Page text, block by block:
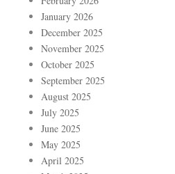
January 2026
December 2025
November 2025
October 2025
September 2025
August 2025
July 2025
June 2025
May 2025
April 2025